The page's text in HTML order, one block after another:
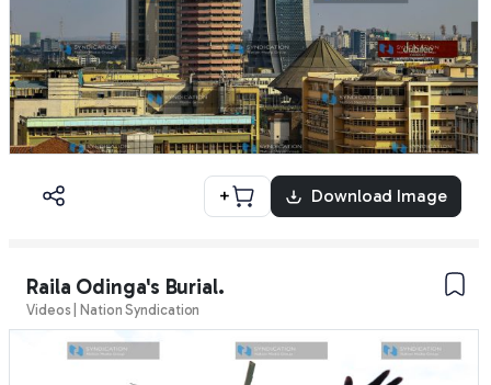
+ Download Image
Raila Odinga's Burial.
Videos | Nation Syndication